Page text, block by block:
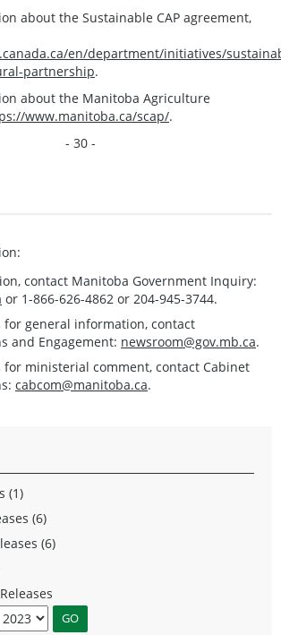
about the Sustainable CAP agreement,
en/department/initiatives/
partnership.
about the Manitoba Agriculture
www.manitoba.ca/scap/.
- 30 -
contact Manitoba Government Inquiry:
or 1-866-626-4862 or 204-945-3744.
for general information, contact
and Engagement: newsroom@gov.mb.ca.
for ministerial comment, contact Cabinet
cabcom@manitoba.ca.
(1)
(6)
(6)